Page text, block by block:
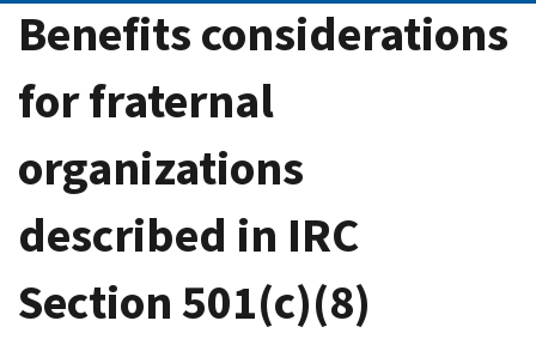
Benefits considerations
for fraternal
organizations
described in IRC
Section 501(c)(8)